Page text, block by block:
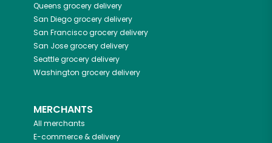
Queens grocery delivery
San Diegogrocery delivery
San Franciscogrocery delivery
San Josegrocery delivery
Seattlegrocery delivery
Washington grocery delivery
MERCHANTS
All merchants
E-commerce & delivery